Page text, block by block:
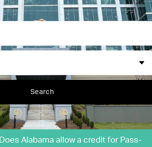
Search
Does Alabama allow a credit for Pass-